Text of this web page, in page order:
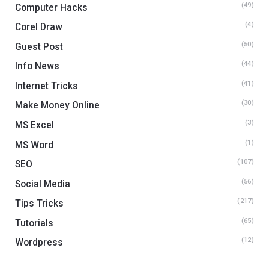
Computer Hacks (49)
Corel Draw (4)
Guest Post (50)
Info News (44)
Internet Tricks (41)
Make Money Online (30)
MS Excel (3)
MS Word (1)
SEO (107)
Social Media (56)
Tips Tricks (217)
Tutorials (65)
Wordpress (12)